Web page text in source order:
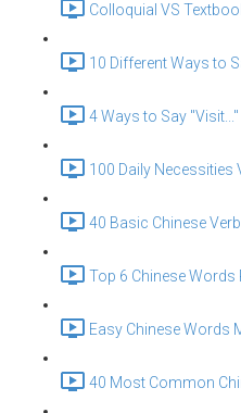
Colloquial VS
10 Different Ways to
4 Ways to Say
100 Daily Necessities
40 Basic Chinese
Top 6 Chinese Words
Easy Chinese Words
40 Most Common